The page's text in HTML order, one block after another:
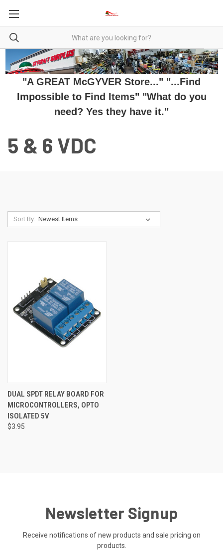
"A GREAT McGYVER Store..." "...Find
Impossible to Find Items" "What do you
need? Yes they have it."
5 & 6 VDC
Sort By:
DUAL SPDT RELAY BOARD FOR
MICROCONTROLLERS, OPTO
ISOLATED 5V
$3.95
Newsletter Signup
Receive notifications of new products and sale pricing on
products.